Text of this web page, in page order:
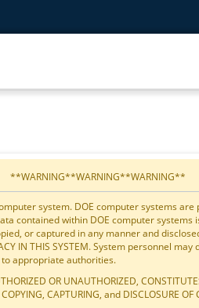
**WARNING**WARNING**WARNING**
system. DOE computer systems
contained within DOE computer systems
or captured in any manner and
IN THIS SYSTEM. System personnel
appropriate authorities.
OR UNAUTHORIZED,
CAPTURING, and DISCLOSURE OF